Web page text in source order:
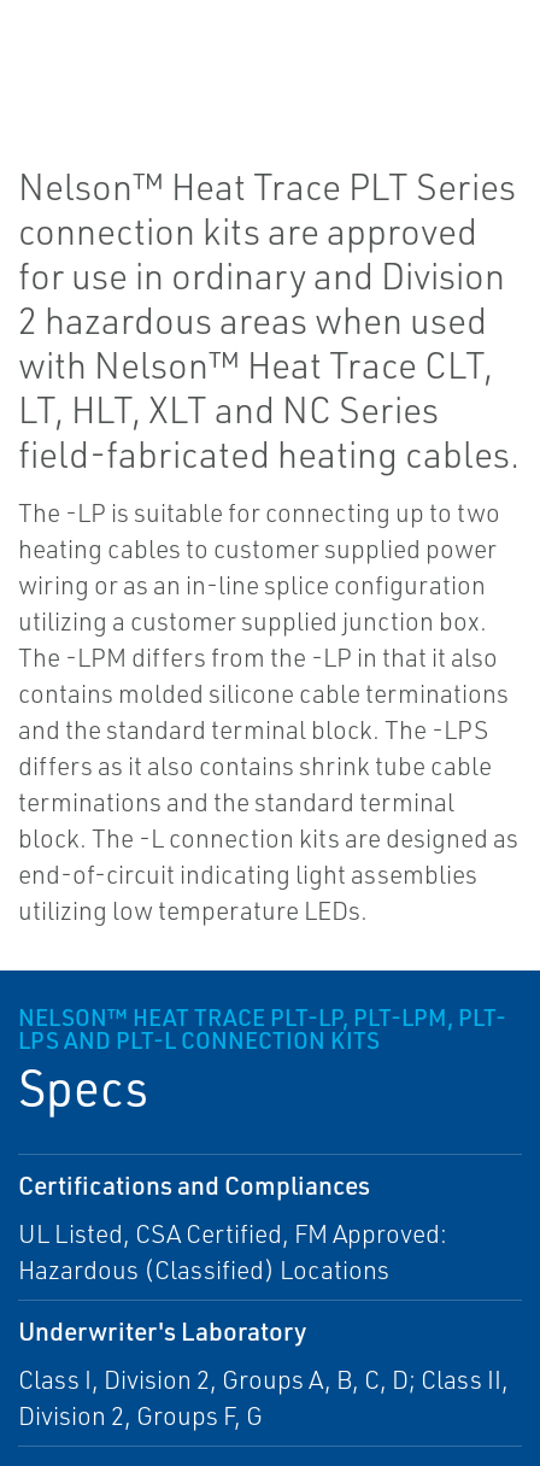
Nelson™ Heat Trace PLT Series
connection kits are approved
for use in ordinary and Division
2 hazardous areas when used
with Nelson™ Heat Trace CLT,
LT, HLT, XLT and NC Series
field-fabricated heating cables.
The -LP is suitable for connecting up to two
heating cables to customer supplied power
wiring or as an in-line splice configuration
utilizing a customer supplied junction box.
The -LPM differs from the -LP in that it also
contains molded silicone cable terminations
and the standard terminal block. The -LPS
differs as it also contains shrink tube cable
terminations and the standard terminal
block. The -L connection kits are designed as
end-of-circuit indicating light assemblies
utilizing low temperature LEDs.
NELSON™ HEAT TRACE PLT-LP, PLT-LPM, PLT-
LPS AND PLT-L CONNECTION KITS
Specs
Certifications and Compliances
UL Listed, CSA Certified, FM Approved:
Hazardous (Classified) Locations
Underwriter's Laboratory
Class I, Division 2, Groups A, B, C, D; Class II,
Division 2, Groups F, G